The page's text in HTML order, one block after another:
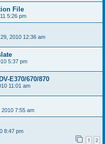
File
5:26 pm
2010 12:36 am
5:37 pm
E370/670/870
11:01 am
2010 7:55 am
8:47 pm
1 2